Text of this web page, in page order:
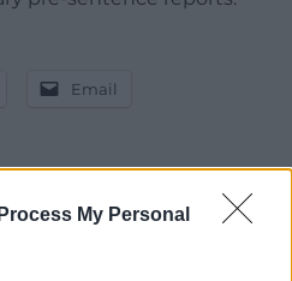
My Personal
Email
Nation today